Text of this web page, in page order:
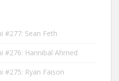
#277: Sean Feth
#276: Hannibal Ahmed
#275: Ryan Faison